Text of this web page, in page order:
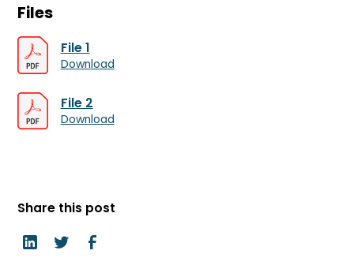
Files
File 1
Download
File 2
Download
Share this post